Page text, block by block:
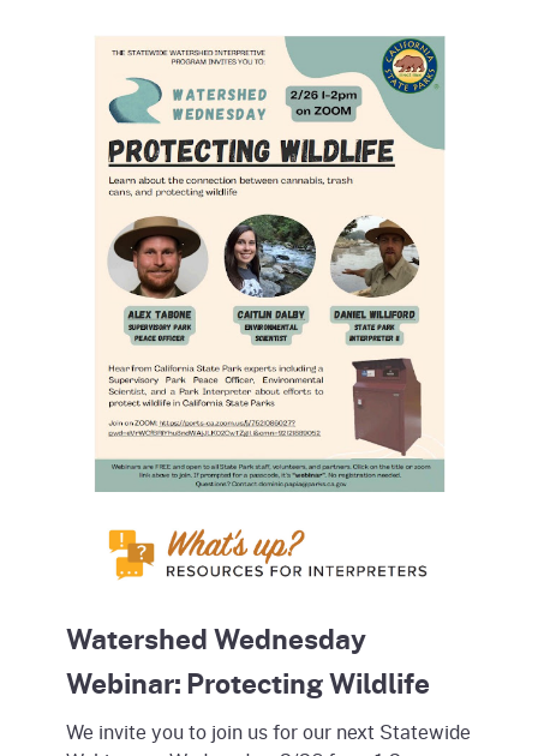
Watershed Wednesday
Webinar: Protecting Wildlife
We invite you to join us for our next Statewide